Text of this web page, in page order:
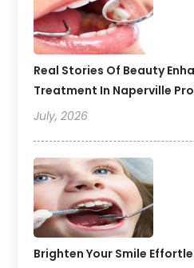
Real Stories Of Beauty
Treatment In Naperville
July, 2026
Brighten Your Smile